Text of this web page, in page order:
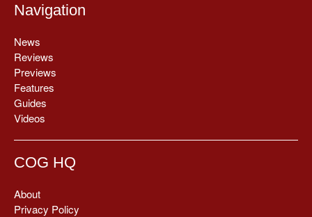
Navigation
News
Reviews
Previews
Features
Guides
Videos
COG HQ
About
Privacy Policy